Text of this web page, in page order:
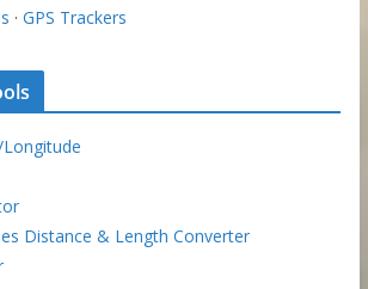
· GPS Trackers
Distance & Length Converter